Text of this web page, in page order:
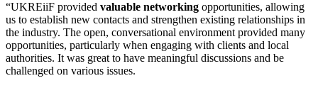
“UKREiiF provided valuable networking opportunities, allowing
us to establish new contacts and strengthen existing relationships in
the industry. The open, conversational environment provided many
opportunities, particularly when engaging with clients and local
authorities. It was great to have meaningful discussions and be
challenged on various issues.